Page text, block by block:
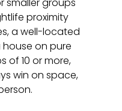
smaller groups
proximity
a well-located
on pure
of 10 or more,
win on space,